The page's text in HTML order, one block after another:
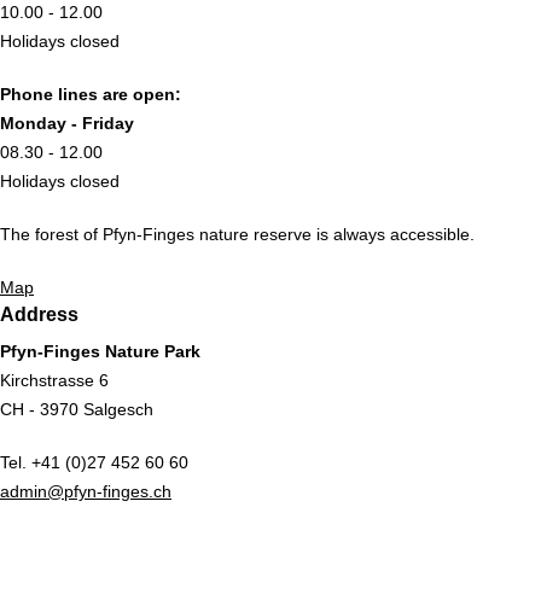
10.00 - 12.00
Holidays closed
Phone lines are open:
Monday - Friday
08.30 - 12.00
Holidays closed
The forest of Pfyn-Finges nature reserve is always accessible.
Map
Address
Pfyn-Finges Nature Park
Kirchstrasse 6
CH - 3970 Salgesch
Tel. +41 (0)27 452 60 60
admin@pfyn-finges.ch